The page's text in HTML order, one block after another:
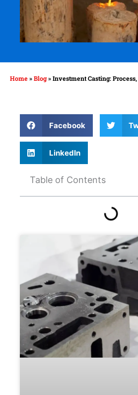
Home »Blog»Investment Casting:
Facebook
LinkedIn
Table of Contents